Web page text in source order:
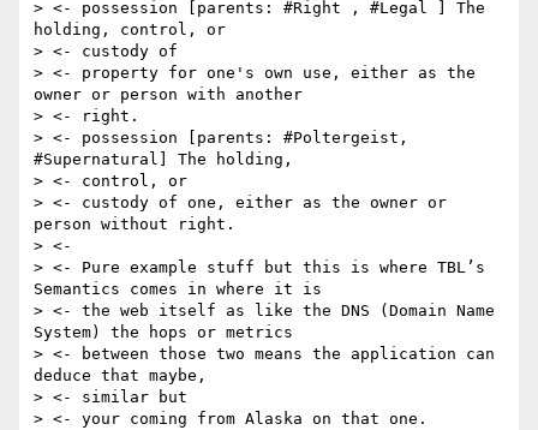
> <- possession [parents: #Right , #Legal ] The
holding, control, or
> <- custody of
> <- property for one's own use, either as the
owner or person with another
> <- right.
> <- possession [parents: #Poltergeist,
#Supernatural] The holding,
> <- control, or
> <- custody of one, either as the owner or
person without right.
> <-
> <- Pure example stuff but this is where TBL’s
Semantics comes in where it is
> <- the web itself as like the DNS (Domain Name
System) the hops or metrics
> <- between those two means the application can
deduce that maybe,
> <- similar but
> <- your coming from Alaska on that one.